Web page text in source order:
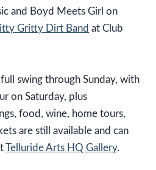
and Boyd Meets Girl on
Gritty Dirt Band at Club
full swing through Sunday, with
on Saturday, plus
food, wine, home tours,
are still available and can
Telluride Arts HQ Gallery.